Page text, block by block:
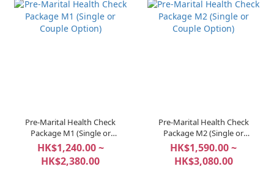
Pre-Marital Health Check
Package M1 (Single or
Couple Option)
HK$1,240.00 ~
HK$2,380.00
Pre-Marital Health Check
Package M2 (Single or
Couple Option)
HK$1,590.00 ~
HK$3,080.00